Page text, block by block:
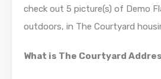
check out 5 picture(s) of Demo
outdoors, in The Courtyard
What is The Courtyard